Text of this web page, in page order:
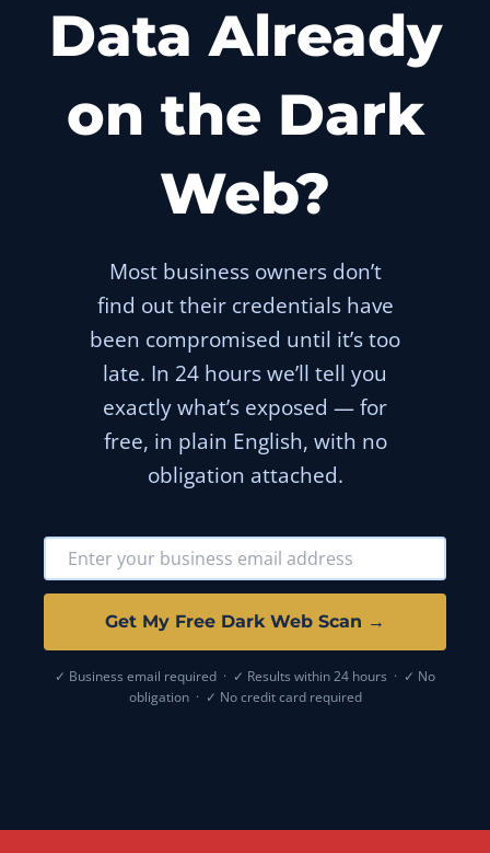
Data Already
on the Dark
Web?
Most business owners don’t
find out their credentials have
been compromised until it’s too
late. In 24 hours we’ll tell you
exactly what’s exposed — for
free, in plain English, with no
obligation attached.
Get My Free Dark Web Scan →
✓ Business email required · ✓ Results within 24 hours · ✓ No
obligation · ✓ No credit card required